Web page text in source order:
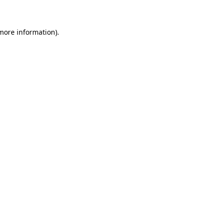
information).